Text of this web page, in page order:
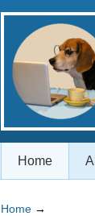
Home
Home →